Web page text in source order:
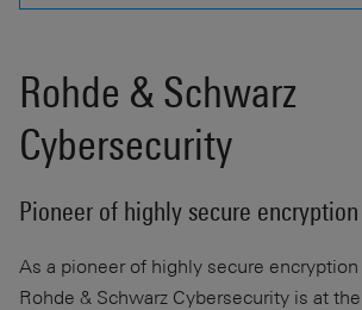
Rohde & Schwarz
Cybersecurity
Pioneer of highly secure
As a pioneer of highly secure encryption
Rohde & Schwarz Cybersecurity is at